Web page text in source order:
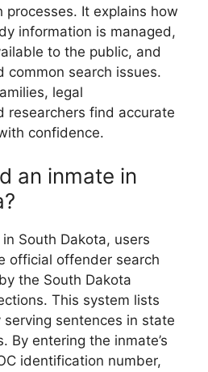
processes. It explains how
information is managed,
to the public, and
common search issues.
legal
researchers find accurate
confidence.
an inmate in
South Dakota, users
official offender search
the South Dakota
This system lists
sentences in state
By entering the inmate’s
identification number,